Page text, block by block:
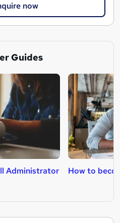
now
Guides
Administrator How to